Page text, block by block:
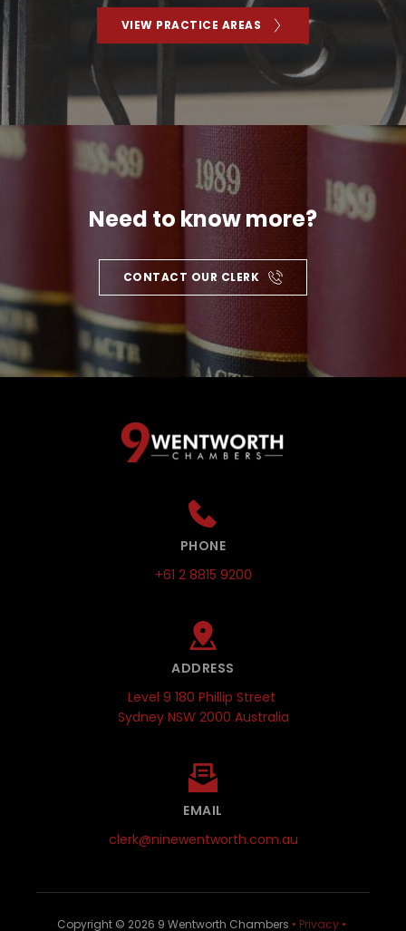
VIEW PRACTICE AREAS
Need to know more?
CONTACT OUR CLERK
PHONE
+61 2 8815 9200
ADDRESS
Level 9 180 Phillip Street
Sydney NSW 2000 Australia
EMAIL
clerk@ninewentworth.com.au
Copyright © 2026 9 Wentworth Chambers • Privacy •